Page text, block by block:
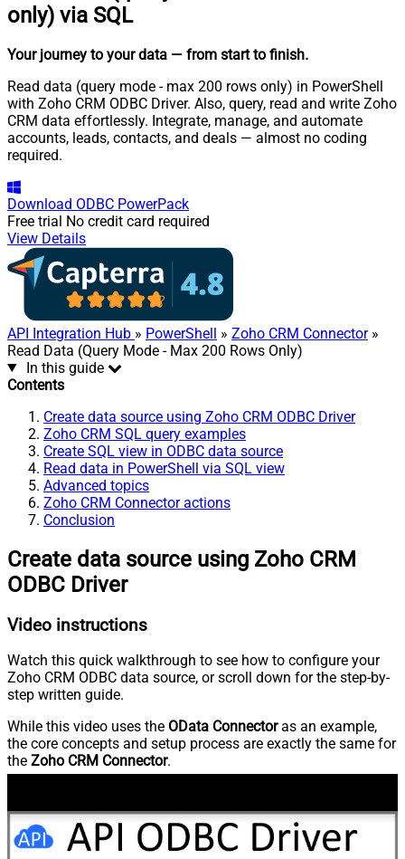
only) via SQL
Your journey to your data — from start to finish.
Read data (query mode - max 200 rows only) in PowerShell
with Zoho CRM ODBC Driver. Also, query, read and write Zoho
CRM data effortlessly. Integrate, manage, and automate
accounts, leads, contacts, and deals — almost no coding
required.
Download ODBC PowerPack
Free trial No credit card required
View Details
API Integration Hub » PowerShell » Zoho CRM Connector»
Read Data (Query Mode - Max 200 Rows Only)
In this guide
Contents
Create data source using Zoho CRM ODBC Driver
Zoho CRM SQL query examples
Create SQL view in ODBC data source
Read data in PowerShell via SQL view
Advanced topics
Zoho CRM Connector actions
Conclusion
Create data source using Zoho CRM
ODBC Driver
Video instructions
Watch this quick walkthrough to see how to configure your
Zoho CRM ODBC data source, or scroll down for the step-by-
step written guide.
While this video uses the OData Connectoras an example,
the core concepts and setup process are exactly the same for
the Zoho CRM Connector.